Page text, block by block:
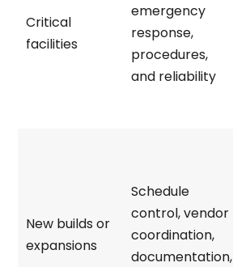
Critical
facilities
emergency
response,
procedures,
and reliability
New builds or
expansions
Schedule
control, vendor
coordination,
documentation,